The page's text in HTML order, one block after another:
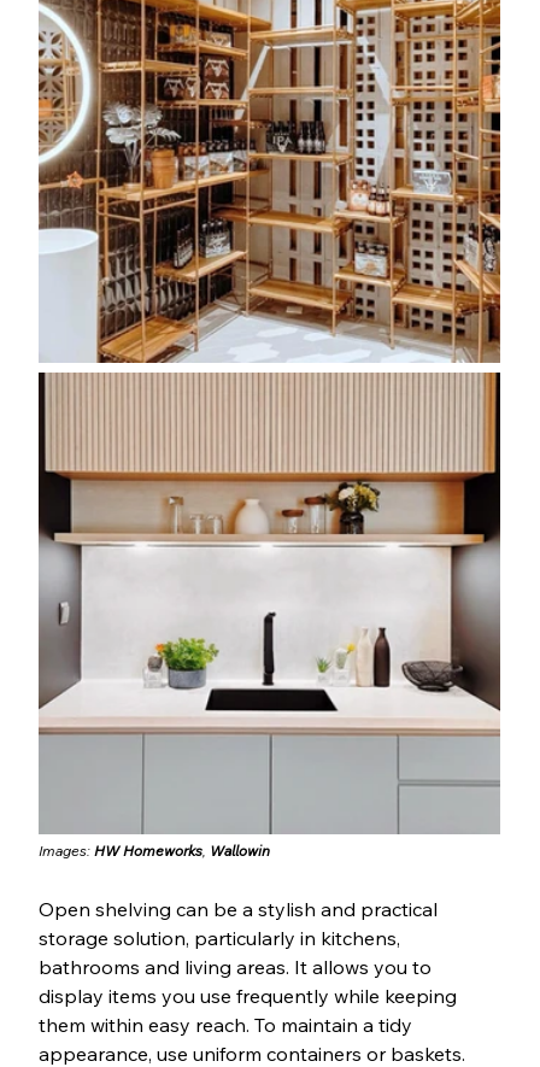
Images: HW Homeworks Wallowin
Open shelving can be a stylish and practical
storage solution, particularly in kitchens,
bathrooms and living areas. It allows you to
display items you use frequently while keeping
them within easy reach. To maintain a tidy
appearance, use uniform containers or baskets.